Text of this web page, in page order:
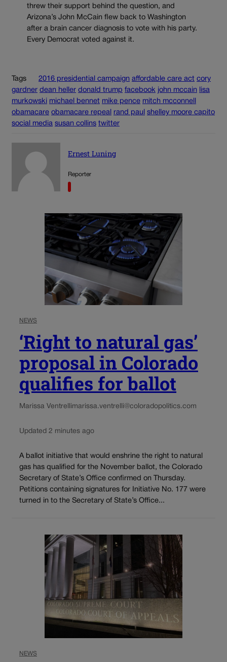
threw their support behind the question, and
Arizona’s John McCain flew back to Washington
after a brain cancer diagnosis to vote with his party.
Every Democrat voted against it.
Tags 2016 presidential campaign affordable care act cory
gardner dean heller donald trump facebook john mccain
lisa
murkowski michael bennet mike pence mitch mcconnell
obamacare obamacare repeal rand paul
shelley moore capito
social media susan collins twitter
Ernest Luning
Reporter
NEWS
‘Right to natural gas’
proposal in Colorado
qualifies for ballot
Marissa Ventrellimarissa.ventrelli@coloradopolitics.com
Updated 2 minutes ago
A ballot initiative that would enshrine the right to natural
gas has qualified for the November ballot, the Colorado
Secretary of State’s Office confirmed on Thursday.
Petitions containing signatures for Initiative No. 177 were
turned in to the Secretary of State’s Office...
NEWS